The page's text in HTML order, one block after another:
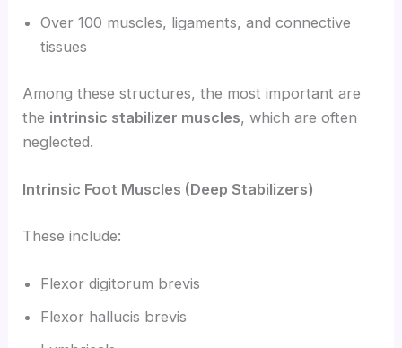
Over 100 muscles, ligaments, and connective
tissues
Among these structures, the most important are
the intrinsic stabilizer muscles, which are often
neglected.
Intrinsic Foot Muscles (Deep Stabilizers)
These include:
Flexor digitorum brevis
Flexor hallucis brevis